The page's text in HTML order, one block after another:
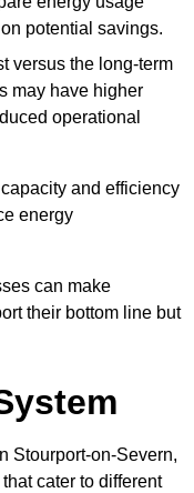
potential savings.
versus the long-term
may have higher
operational
and efficiency
energy
can make
their bottom line but
Stourport-on-Severn,
cater to different